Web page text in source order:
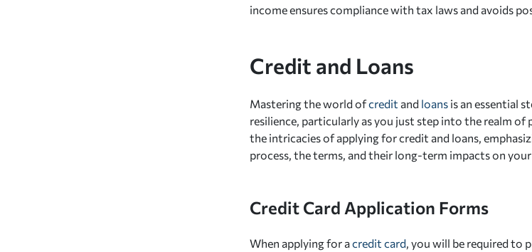
income ensures compliance with tax laws and avoids
Credit and Loans
Mastering the world ofcredit and loans is an essential
resilience, particularly as you just step into the realm of
the intricacies of applying for credit and loans,
process, the terms, and their long-term impacts on
Credit Card Application Forms
When applying for acredit card , you will be required to